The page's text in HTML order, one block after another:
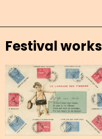
Festival works